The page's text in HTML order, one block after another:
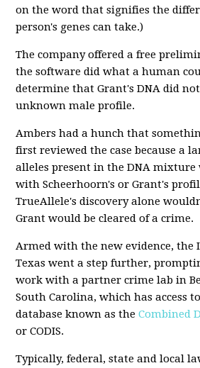
on the word that signifies the
person's genes can take.)
The company offered a free
the software did what a human
determine that Grant's DNA did
unknown male profile.
Ambers had a hunch that
first reviewed the case because a
alleles present in the DNA mixture
with Scheerhoorn's or Grant's
TrueAllele's discovery alone
Grant would be cleared of a crime.
Armed with the new evidence, the
Texas went a step further,
work with a partner crime lab in
South Carolina, which has access
database known as the Combined
or CODIS.
Typically, federal, state and local